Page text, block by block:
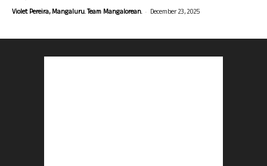
Violet Pereira, Mangaluru. Team Mangalorean. - December 23, 2025